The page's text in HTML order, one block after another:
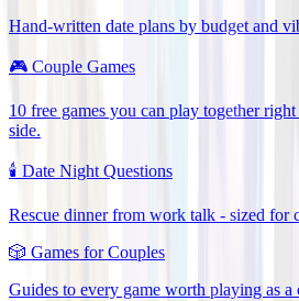
Hand-written date plans by budget and
🎮 Couple Games
10 free games you can play together
side.
🕯️ Date Night Questions
Rescue dinner from work talk - sized for
🎲 Games for Couples
Guides to every game worth playing as